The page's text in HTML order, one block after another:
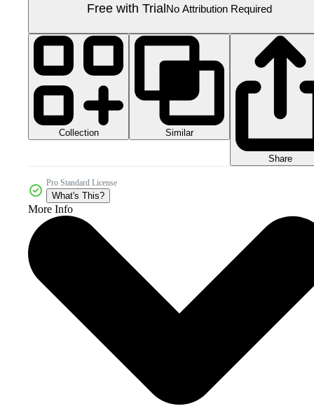
Free with TrialNo Attribution Required
Collection Similar
Share
Pro Standard License
What's This?
More Info